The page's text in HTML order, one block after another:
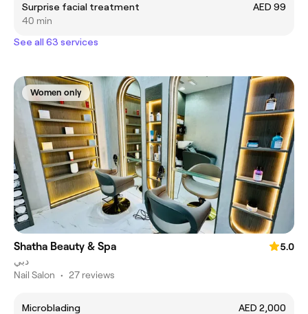
Surprise facial treatment
AED 99
40 min
See all 63 services
Women only
Shatha Beauty & Spa
5.0
دبي
Nail Salon • 27 reviews
Microblading
AED 2,000